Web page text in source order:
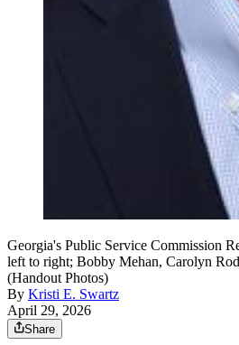
Georgia's Public Service Commission
left to right; Bobby Mehan, Carolyn
(Handout Photos)
By Kristi E. Swartz
April 29, 2026
Share